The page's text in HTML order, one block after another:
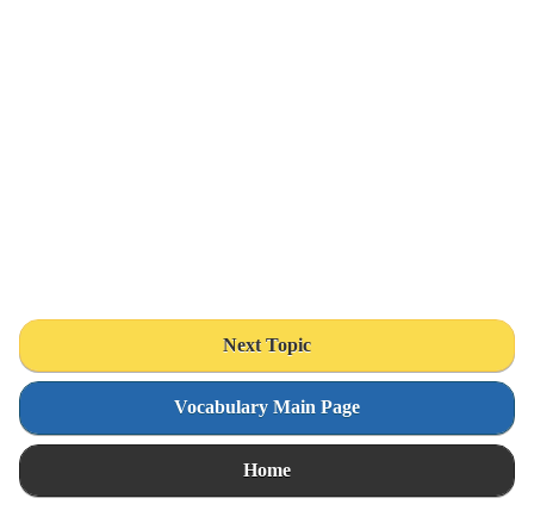
Next Topic
Vocabulary Main Page
Home